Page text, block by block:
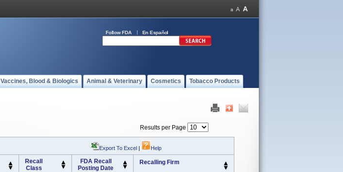
Follow FDA En Español
Vaccines, Blood & Biologics Animal & Veterinary Cosmetics Tobacco Products
Results per Page
Export To Excel | Help
Recall
Class
FDA Recall
Posting Date
Recalling Firm